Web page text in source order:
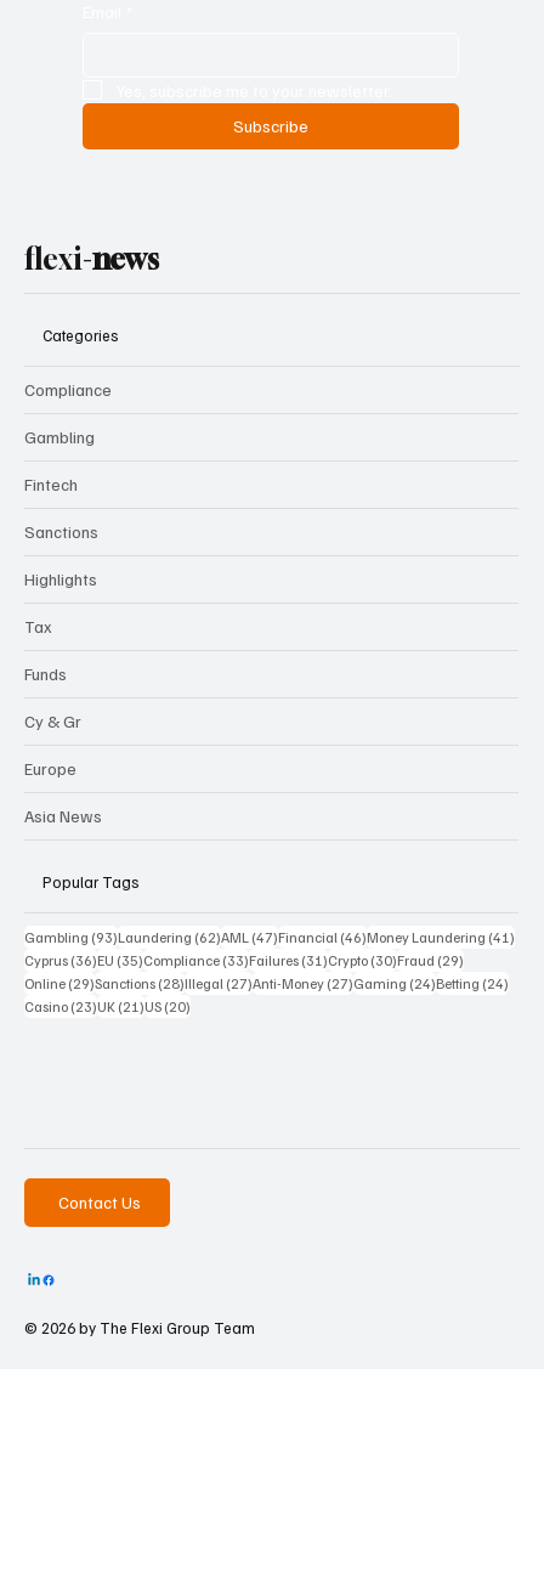
Subscribe
flexi-news
Categories
Compliance
Gambling
Fintech
Sanctions
Highlights
Tax
Funds
Cy & Gr
Europe
Asia News
Popular Tags
Gambling (93)93 posts
Laundering (62)62 posts
AML (47)47 posts
Financial (46)46 posts
Money Laundering (41)
Cyprus (36)36 posts
EU (35)35 posts
Compliance (33)33 posts
Failures (31)31 posts
Crypto (30)30 posts
Fraud (29)
Online (29)29 posts
Sanctions (28)28 posts
Illegal (27)27 posts
Anti-Money (27)27 posts
Gaming (24)24 posts
Betting (24)
Casino (23)23 posts
UK (21)21 posts
US (20)
Contact Us
© 2026 by The Flexi Group Team